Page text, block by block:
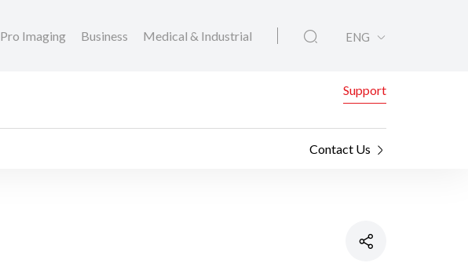
Pro Imaging Business Medical & Industrial ENG
Support
Contact Us